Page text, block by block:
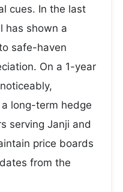
cues. In the last
has shown a
safe-haven
On a 1-year
long-term hedge
serving Janji and
price boards
from the